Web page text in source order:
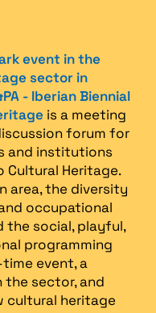
event in the
sector in
- Iberian Biennial
is a meeting
forum for
and institutions
Heritage.
area, the diversity
occupational
the social, playful,
programming
event, a
the sector, and
cultural heritage